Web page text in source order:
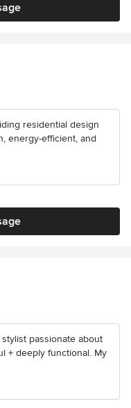
residential design
energy-efficient, and
passionate about
+ deeply functional. My